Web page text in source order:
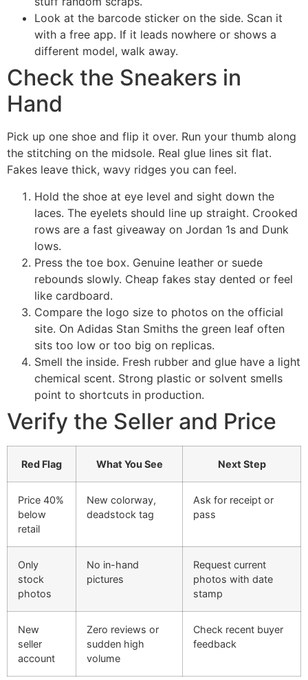
Look at the barcode sticker on the side. Scan it
with a free app. If it leads nowhere or shows a
different model, walk away.
Check the Sneakers in
Hand
Pick up one shoe and flip it over. Run your thumb along
the stitching on the midsole. Real glue lines sit flat.
Fakes leave thick, wavy ridges you can feel.
Hold the shoe at eye level and sight down the
laces. The eyelets should line up straight. Crooked
rows are a fast giveaway on Jordan 1s and Dunk
lows.
Press the toe box. Genuine leather or suede
rebounds slowly. Cheap fakes stay dented or feel
like cardboard.
Compare the logo size to photos on the official
site. On Adidas Stan Smiths the green leaf often
sits too low or too big on replicas.
Smell the inside. Fresh rubber and glue have a light
chemical scent. Strong plastic or solvent smells
point to shortcuts in production.
Verify the Seller and Price
Red Flag What You See Next Step
Price 40%
below
retail
New colorway,
deadstock tag
Ask for receipt or
pass
Only
stock
photos
No in-hand
pictures
Request current
photos with date
stamp
New
seller
account
Zero reviews or
sudden high
volume
Check recent buyer
feedback